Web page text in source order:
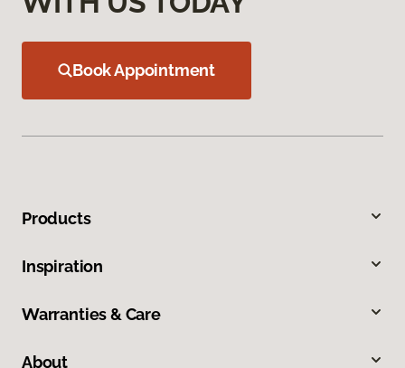
Book Appointment
Products
Inspiration
Warranties & Care
About